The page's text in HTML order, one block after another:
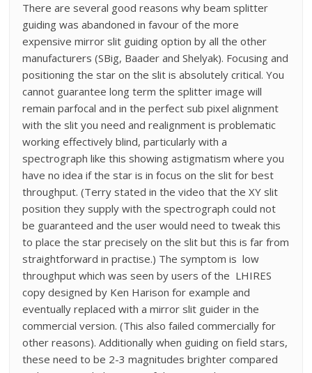
There are several good reasons why beam splitter
guiding was abandoned in favour of the more
expensive mirror slit guiding option by all the other
manufacturers (SBig, Baader and Shelyak). Focusing and
positioning the star on the slit is absolutely critical. You
cannot guarantee long term the splitter image will
remain parfocal and in the perfect sub pixel alignment
with the slit you need and realignment is problematic
working effectively blind, particularly with a
spectrograph like this showing astigmatism where you
have no idea if the star is in focus on the slit for best
throughput. (Terry stated in the video that the XY slit
position they supply with the spectrograph could not
be guaranteed and the user would need to tweak this
to place the star precisely on the slit but this is far from
straightforward in practise.) The symptom is low
throughput which was seen by users of the LHIRES
copy designed by Ken Harison for example and
eventually replaced with a mirror slit guider in the
commercial version. (This also failed commercially for
other reasons). Additionally when guiding on field stars,
these need to be 2-3 magnitudes brighter compared